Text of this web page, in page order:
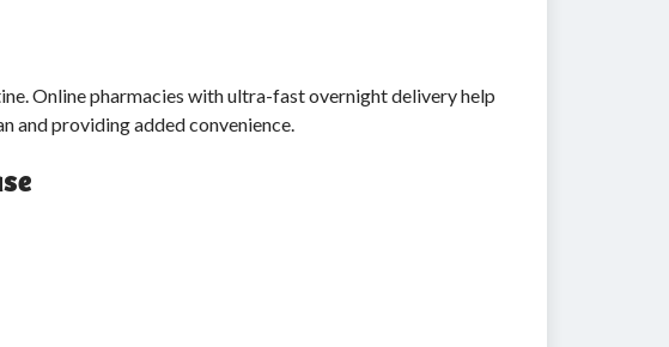
Online pharmacies with ultra-fast overnight delivery help
and providing added convenience.